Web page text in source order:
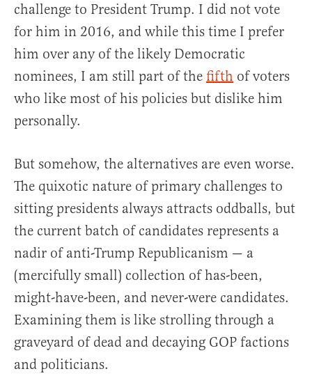
challenge to President Trump. I did not vote
for him in 2016, and while this time I prefer
him over any of the likely Democratic
nominees, I am still part of the fifth of voters
who like most of his policies but dislike him
personally.
But somehow, the alternatives are even worse.
The quixotic nature of primary challenges to
sitting presidents always attracts oddballs, but
the current batch of candidates represents a
nadir of anti-Trump Republicanism — a
(mercifully small) collection of has-been,
might-have-been, and never-were candidates.
Examining them is like strolling through a
graveyard of dead and decaying GOP factions
and politicians.